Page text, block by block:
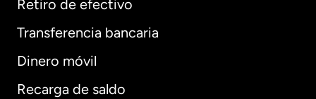
Retiro de efectivo
Transferencia bancaria
Dinero móvil
Recarga de saldo